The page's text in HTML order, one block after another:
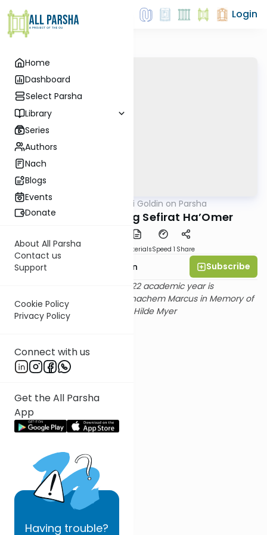
Home
Dashboard
Select Parsha
Library
Series
Authors
Nach
Blogs
Events
Donate
About All Parsha
Contact us
Support
Cookie Policy
Privacy Policy
Connect with us
Get the All Parsha
App
Having trouble?
Login
Rabbi Goldin on Parsha
Emor: Re-Exploring Sefirat Ha’Omer
PDF MaterialsSpeed 1 Share
Rabbi Shmuel Goldin
Subscribe
Rabbi Goldin's shiur for the 2022 academic year is
sponsored by Dr. and Mrs. Menachem Marcus in Memory of
beloved aunts Irma Haas and Hilde Myer